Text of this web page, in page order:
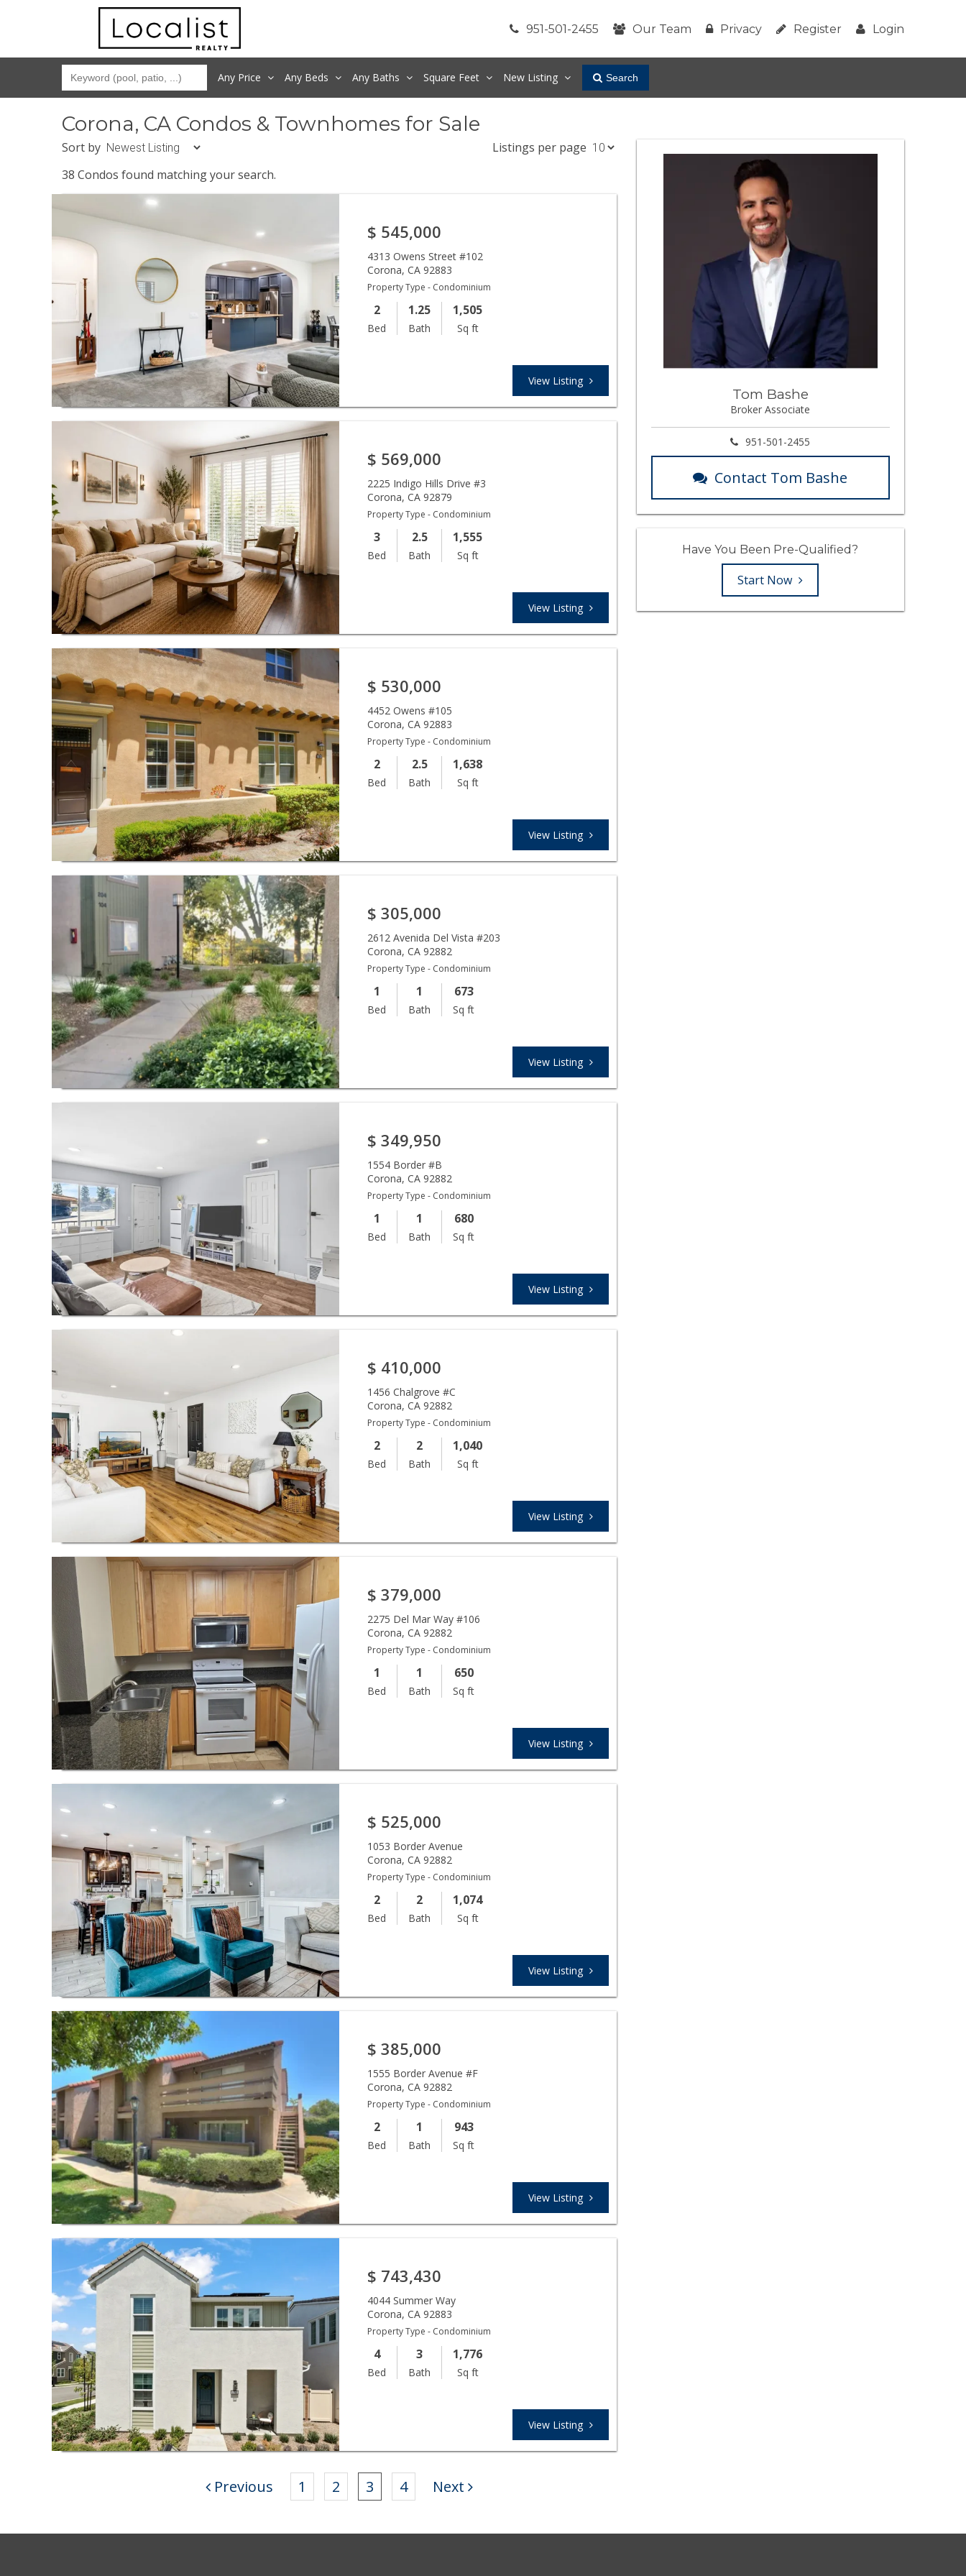
951-501-2455 Our Team Privacy Register Login
Any Price Any Beds Any Baths Square Feet New Listing Search
Corona, CA Condos & Townhomes for Sale
Sort by
Listings per page
38 Condos found matching your search.
$ 545,000
4313 Owens Street #102
Corona,CA 92883
Property Type - Condominium
2
Bed
1.25
Bath
1,505
Sq ft
View Listing
$ 569,000
2225 Indigo Hills Drive #3
Corona,CA 92879
Property Type - Condominium
3
Bed
2.5
Bath
1,555
Sq ft
View Listing
$ 530,000
4452 Owens #105
Corona,CA 92883
Property Type - Condominium
2
Bed
2.5
Bath
1,638
Sq ft
View Listing
$ 305,000
2612 Avenida Del Vista #203
Corona,CA 92882
Property Type - Condominium
1
Bed
1
Bath
673
Sq ft
View Listing
$ 349,950
1554 Border #B
Corona,CA 92882
Property Type - Condominium
1
Bed
1
Bath
680
Sq ft
View Listing
$ 410,000
1456 Chalgrove #C
Corona,CA 92882
Property Type - Condominium
2
Bed
2
Bath
1,040
Sq ft
View Listing
$ 379,000
2275 Del Mar Way #106
Corona,CA 92882
Property Type - Condominium
1
Bed
1
Bath
650
Sq ft
View Listing
$ 525,000
1053 Border Avenue
Corona,CA 92882
Property Type - Condominium
2
Bed
2
Bath
1,074
Sq ft
View Listing
$ 385,000
1555 Border Avenue #F
Corona,CA 92882
Property Type - Condominium
2
Bed
1
Bath
943
Sq ft
View Listing
$ 743,430
4044 Summer Way
Corona,CA 92883
Property Type - Condominium
4
Bed
3
Bath
1,776
Sq ft
View Listing
Previous 1 2 3 4 Next
Tom Bashe
Broker Associate
951-501-2455
Contact Tom Bashe
Have You Been Pre-Qualified?
Start Now